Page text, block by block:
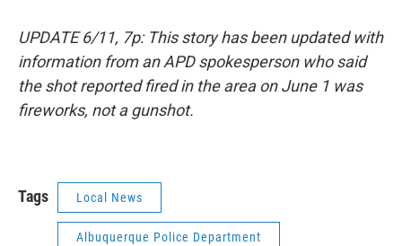
UPDATE 6/11, 7p: This story has been updated with
information from an APD spokesperson who said
the shot reported fired in the area on June 1 was
fireworks, not a gunshot.
Tags Local News
Albuquerque Police Department